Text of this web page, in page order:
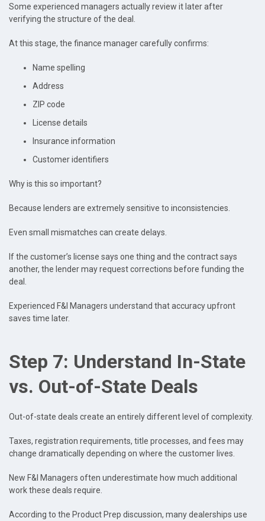
Some experienced managers actually review it later after
verifying the structure of the deal.
At this stage, the finance manager carefully confirms:
Name spelling
Address
ZIP code
License details
Insurance information
Customer identifiers
Why is this so important?
Because lenders are extremely sensitive to inconsistencies.
Even small mismatches can create delays.
If the customer’s license says one thing and the contract says
another, the lender may request corrections before funding the
deal.
Experienced F&I Managers understand that accuracy upfront
saves time later.
Step 7: Understand In-State
vs. Out-of-State Deals
Out-of-state deals create an entirely different level of complexity.
Taxes, registration requirements, title processes, and fees may
change dramatically depending on where the customer lives.
New F&I Managers often underestimate how much additional
work these deals require.
According to the Product Prep discussion, many dealerships use